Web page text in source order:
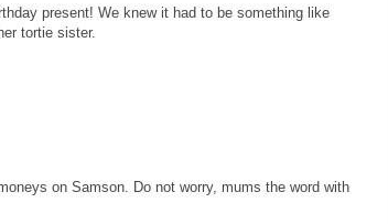
present! We knew it had to be something like
tortie sister.
on Samson. Do not worry, mums the word with